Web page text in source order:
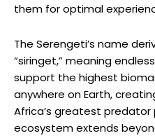
them for optimal
The Serengeti’s name
“siringet,” meaning
support the highest
anywhere on Earth,
Africa’s greatest predator
ecosystem extends